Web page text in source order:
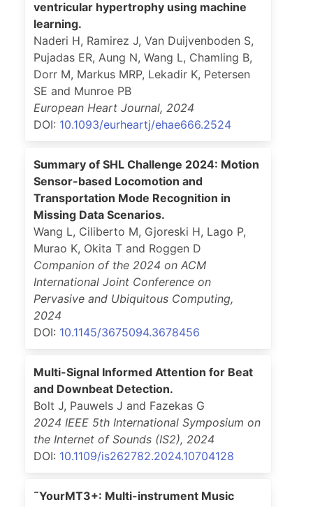
ventricular hypertrophy using machine
learning.
Naderi H, Ramirez J, Van Duijvenboden S,
Pujadas ER, Aung N, Wang L, Chamling B,
Dorr M, Markus MRP, Lekadir K, Petersen
SE and Munroe PB
European Heart Journal, 2024
DOI: 10.1093/eurheartj/ehae666.2524
Summary of SHL Challenge 2024: Motion
Sensor-based Locomotion and
Transportation Mode Recognition in
Missing Data Scenarios.
Wang L, Ciliberto M, Gjoreski H, Lago P,
Murao K, Okita T and Roggen D
Companion of the 2024 on ACM
International Joint Conference on
Pervasive and Ubiquitous Computing,
2024
DOI: 10.1145/3675094.3678456
Multi-Signal Informed Attention for Beat
and Downbeat Detection.
Bolt J, Pauwels J and Fazekas G
2024 IEEE 5th International Symposium on
the Internet of Sounds (IS2), 2024
DOI: 10.1109/is262782.2024.10704128
˜YourMT3+: Multi-instrument Music